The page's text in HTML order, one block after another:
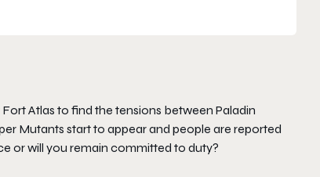
Atlas to find the tensions between Paladin
Mutants start to appear and people are reported
or will you remain committed to duty?